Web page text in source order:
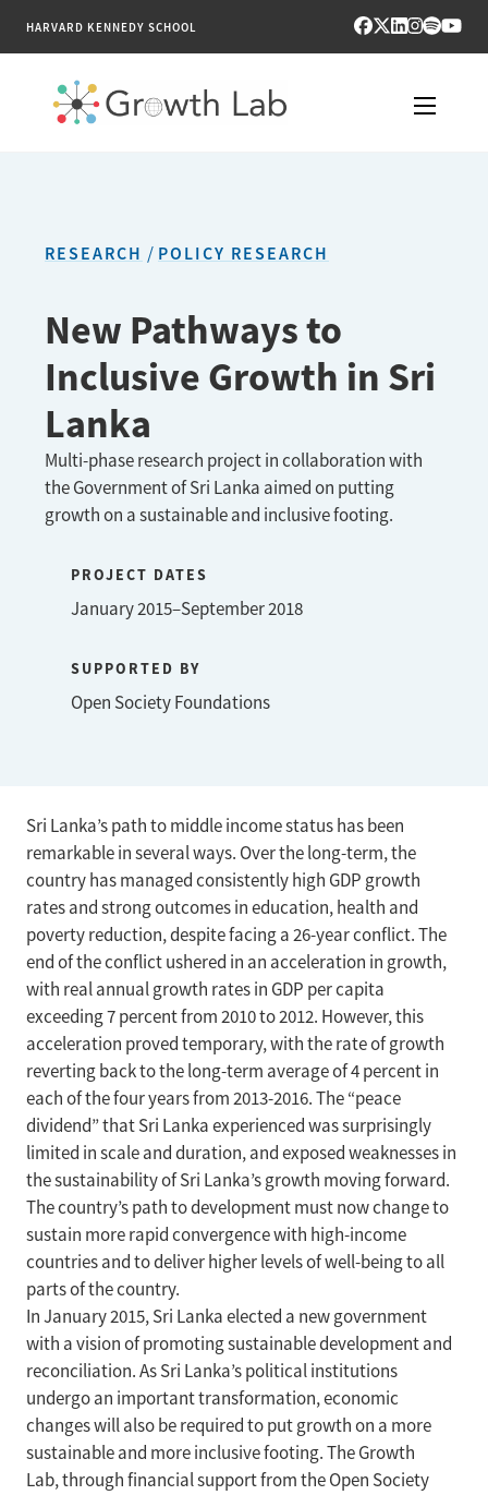
HARVARD KENNEDY SCHOOL
ENGAGE
ABOUT
RESEARCH POLICY RESEARCH
New Pathways to
Inclusive Growth in Sri
Lanka
Multi-phase research project in collaboration with
the Government of Sri Lanka aimed on putting
growth on a sustainable and inclusive footing.
PROJECT DATES
January 2015–September 2018
SUPPORTED BY
Open Society Foundations
Sri Lanka’s path to middle income status has been
remarkable in several ways. Over the long-term, the
country has managed consistently high GDP growth
rates and strong outcomes in education, health and
poverty reduction, despite facing a 26-year conflict. The
end of the conflict ushered in an acceleration in growth,
with real annual growth rates in GDP per capita
exceeding 7 percent from 2010 to 2012. However, this
acceleration proved temporary, with the rate of growth
reverting back to the long-term average of 4 percent in
each of the four years from 2013-2016. The “peace
dividend” that Sri Lanka experienced was surprisingly
limited in scale and duration, and exposed weaknesses in
the sustainability of Sri Lanka’s growth moving forward.
The country’s path to development must now change to
sustain more rapid convergence with high-income
countries and to deliver higher levels of well-being to all
parts of the country.
In January 2015, Sri Lanka elected a new government
with a vision of promoting sustainable development and
reconciliation. As Sri Lanka’s political institutions
undergo an important transformation, economic
changes will also be required to put growth on a more
sustainable and more inclusive footing. The Growth
Lab, through financial support from the Open Society